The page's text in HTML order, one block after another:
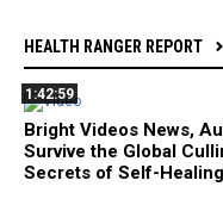
HEALTH RANGER REPORT
1:42:59
Bright Videos News,
Survive the Global
Secrets of Self-Healing